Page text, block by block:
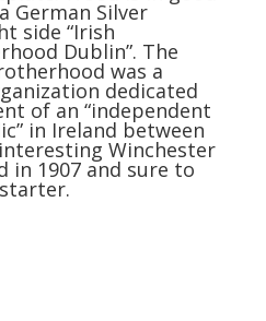
German Silver
side “Irish
Dublin”. The
was a
dedicated
of an “independent
in Ireland between
interesting Winchester
in 1907 and sure to